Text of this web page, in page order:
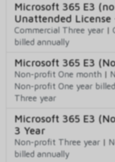
Microsoft 365 E3
Unattended
Commercial Three year |
billed annually
Microsoft 365 E3
Non-profit One month |
Non-profit One year
Three year
Microsoft 365 E3
3 Year
Non-profit Three year |
billed annually